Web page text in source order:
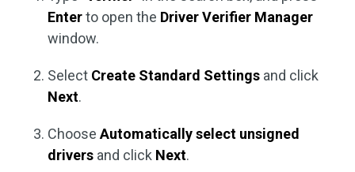
Enterto open the Driver Verifier Manager
window.
Select Create Standard Settings and click
Next.
Choose Automatically select unsigned
drivers and click Next.